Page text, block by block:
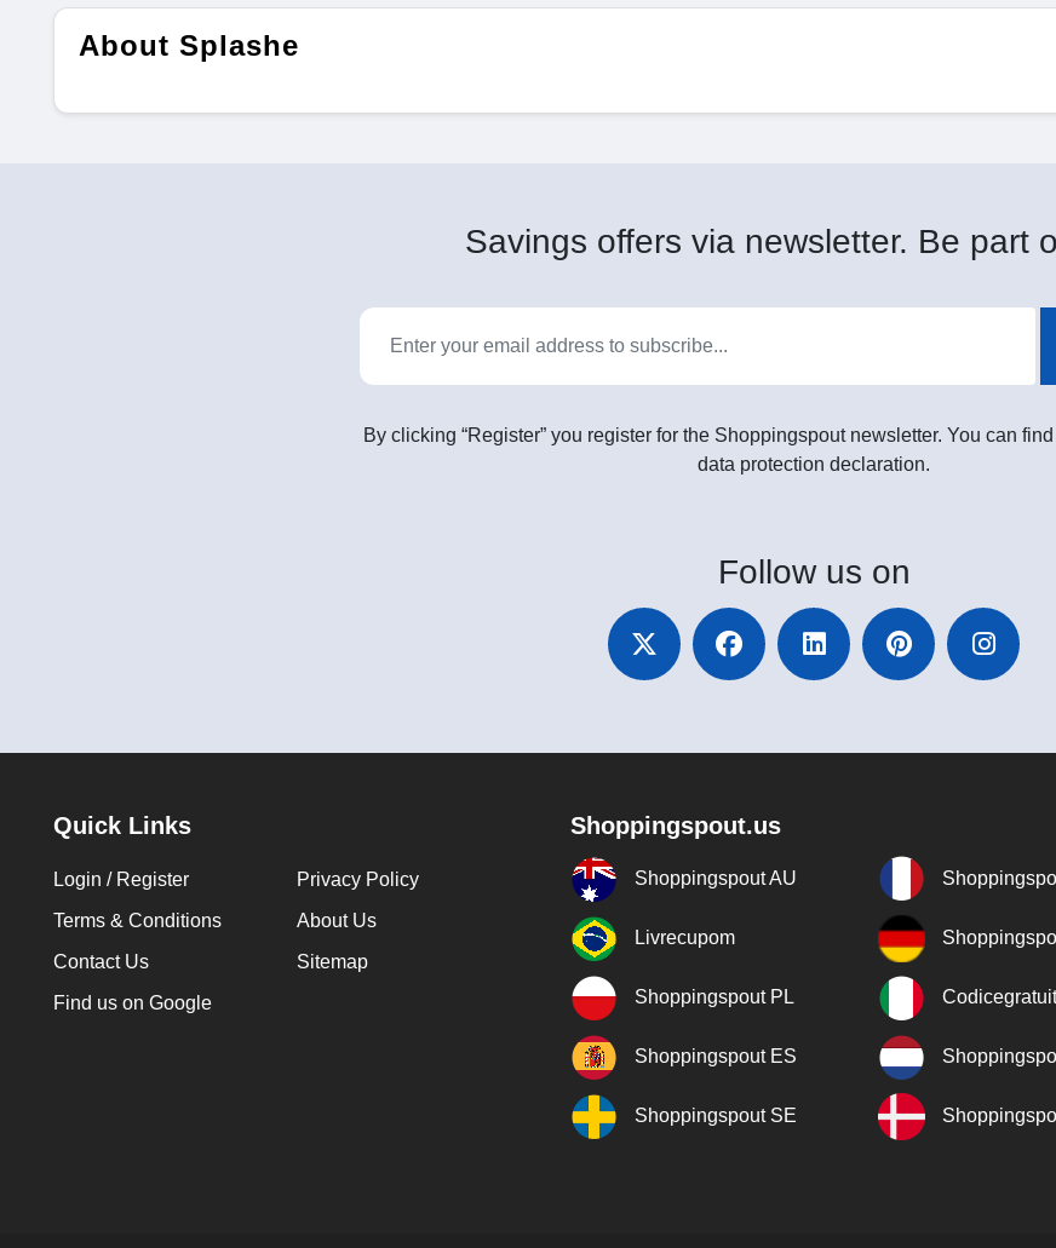
About Splashe
Savings offers via newsletter. Be part
By clicking “Register” you register for the Shoppingspout newsletter. You can
data protection declaration.
Follow us on
Quick Links
Login / Register
Privacy Policy
Terms & Conditions
About Us
Contact Us
Sitemap
Find us on Google
Shoppingspout.us
Shoppingspout AU
Livrecupom
Shoppingspout PL
Shoppingspout ES
Shoppingspout SE